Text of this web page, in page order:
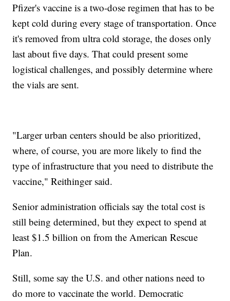
Pfizer's vaccine is a two-dose regimen that has to be
kept cold during every stage of transportation. Once
it's removed from ultra cold storage, the doses only
last about five days. That could present some
logistical challenges, and possibly determine where
the vials are sent.
"Larger urban centers should be also prioritized,
where, of course, you are more likely to find the
type of infrastructure that you need to distribute the
vaccine," Reithinger said.
Senior administration officials say the total cost is
still being determined, but they expect to spend at
least $1.5 billion on from the American Rescue
Plan.
Still, some say the U.S. and other nations need to
do more to vaccinate the world. Democratic